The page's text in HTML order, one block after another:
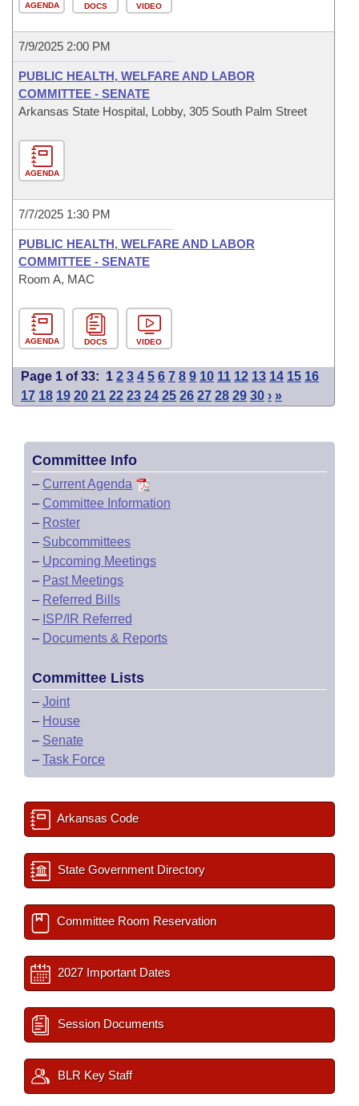
AGENDA DOCS VIDEO
7/9/2025 2:00 PM
PUBLIC HEALTH, WELFARE AND LABOR
COMMITTEE - SENATE
Arkansas State Hospital, Lobby, 305 South Palm Street
AGENDA
7/7/2025 1:30 PM
PUBLIC HEALTH, WELFARE AND LABOR
COMMITTEE - SENATE
Room A, MAC
AGENDA DOCS VIDEO
Page 1 of 33: 1 2 3 4 5 6 7 8 9 10 11 12 13 14 15 16
17 18 19 20 21 22 23 24 25 26 27 28 29 30 › »
Committee Info
– Current Agenda
– Committee Information
– Roster
– Subcommittees
– Upcoming Meetings
– Past Meetings
– Referred Bills
– ISP/IR Referred
– Documents & Reports
Committee Lists
– Joint
– House
– Senate
– Task Force
Arkansas Code
State Government Directory
Committee Room Reservation
2027 Important Dates
Session Documents
BLR Key Staff